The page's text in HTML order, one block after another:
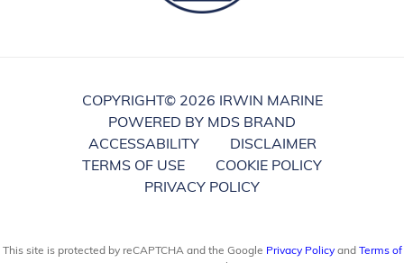
COPYRIGHT© 2026 IRWIN MARINE
POWERED BY MDS BRAND
ACCESSABILITY
DISCLAIMER
TERMS OF USE
COOKIE POLICY
PRIVACY POLICY
This site is protected by reCAPTCHA and the Google Privacy Policyand Terms of